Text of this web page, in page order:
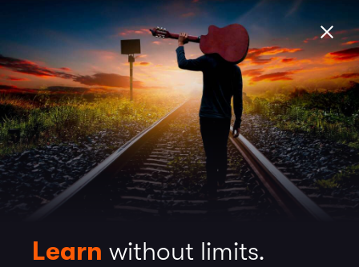
Learn without limits.